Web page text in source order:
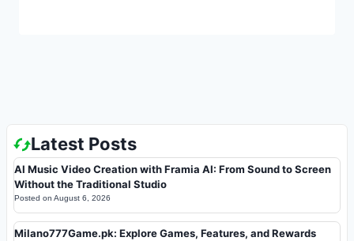
Latest Posts
AI Music Video Creation with Framia AI: From Sound to Screen
Without the Traditional Studio
Posted on August 6, 2026
Milano777Game.pk: Explore Games, Features, and Rewards